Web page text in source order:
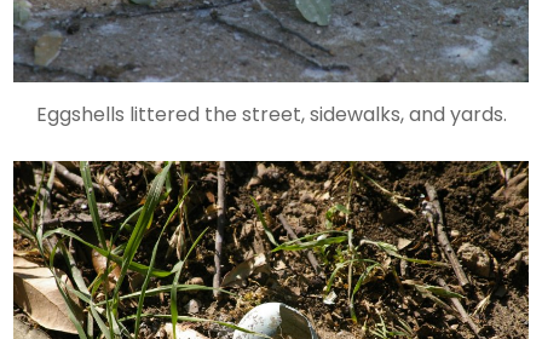
Eggshells littered the street, sidewalks, and yards.